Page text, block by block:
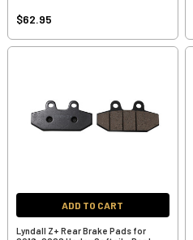
$62.95
ADD TO CART
Lyndall Z+ Rear Brake Pads for